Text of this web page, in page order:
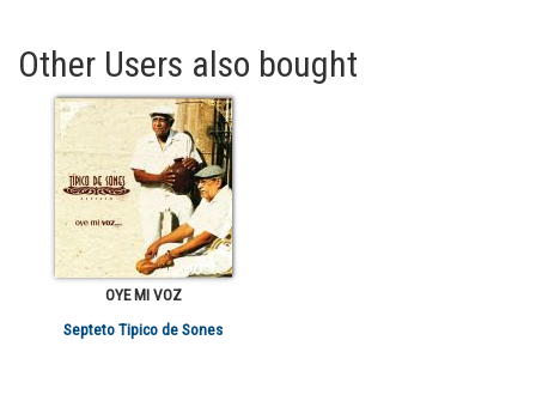
Other Users also bought
OYE MI VOZ
Septeto Tipico de Sones